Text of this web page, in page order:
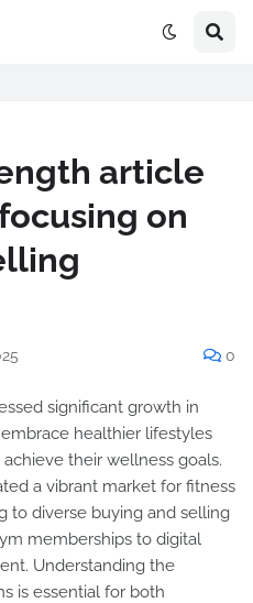
article
on
0
significant growth in
healthier lifestyles
their wellness goals.
a vibrant market for fitness
to diverse buying and selling
memberships to digital
Understanding the
is essential for both